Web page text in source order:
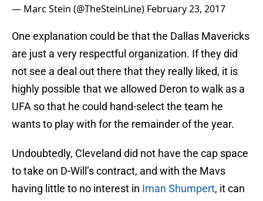
— Marc Stein (@TheSteinLine) February 23, 2017
One explanation could be that the Dallas Mavericks
are just a very respectful organization. If they did
not see a deal out there that they really liked, it is
highly possible that we allowed Deron to walk as a
UFA so that he could hand-select the team he
wants to play with for the remainder of the year.
Undoubtedly, Cleveland did not have the cap space
to take on D-Will’s contract, and with the Mavs
having little to no interest in Iman Shumpert, it can